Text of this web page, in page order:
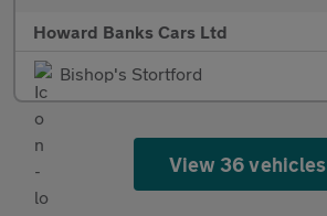
Howard Banks Cars Ltd
Bishop's Stortford
View 36 vehicles